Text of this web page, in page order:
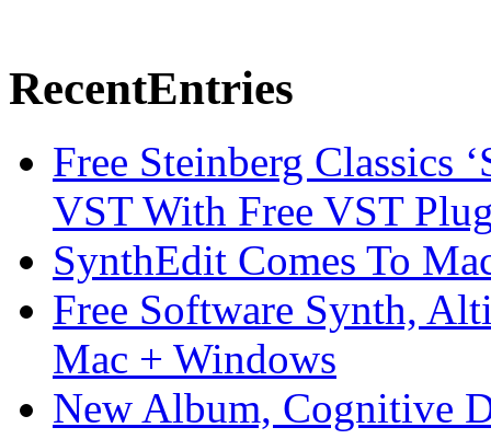
RecentEntries
Free Steinberg Classics
VST With Free VST
SynthEdit Comes To
Free Software Synth,
Mac + Windows
New Album, Cognitive